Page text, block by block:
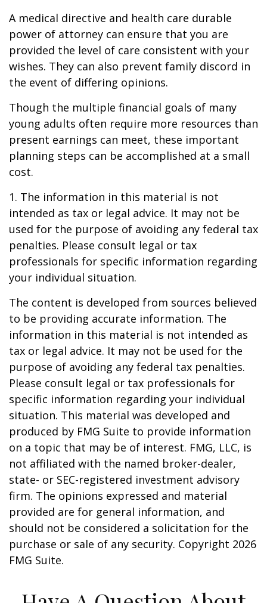
A medical directive and health care durable
power of attorney can ensure that you are
provided the level of care consistent with your
wishes. They can also prevent family discord in
the event of differing opinions.
Though the multiple financial goals of many
young adults often require more resources than
present earnings can meet, these important
planning steps can be accomplished at a small
cost.
1. The information in this material is not
intended as tax or legal advice. It may not be
used for the purpose of avoiding any federal tax
penalties. Please consult legal or tax
professionals for specific information regarding
your individual situation.
The content is developed from sources believed
to be providing accurate information. The
information in this material is not intended as
tax or legal advice. It may not be used for the
purpose of avoiding any federal tax penalties.
Please consult legal or tax professionals for
specific information regarding your individual
situation. This material was developed and
produced by FMG Suite to provide information
on a topic that may be of interest. FMG, LLC, is
not affiliated with the named broker-dealer,
state- or SEC-registered investment advisory
firm. The opinions expressed and material
provided are for general information, and
should not be considered a solicitation for the
purchase or sale of any security. Copyright 2026
FMG Suite.